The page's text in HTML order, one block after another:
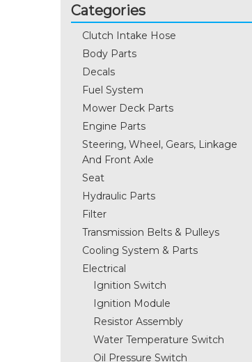
Categories
Clutch Intake Hose
Body Parts
Decals
Fuel System
Mower Deck Parts
Engine Parts
Steering, Wheel, Gears, Linkage
And Front Axle
Seat
Hydraulic Parts
Filter
Transmission Belts & Pulleys
Cooling System & Parts
Electrical
Ignition Switch
Ignition Module
Resistor Assembly
Water Temperature Switch
Oil Pressure Switch